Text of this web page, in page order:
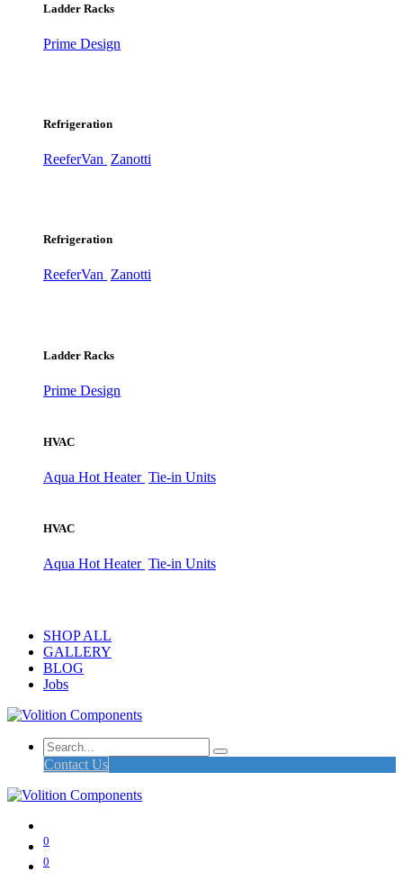
Ladder Racks
Prime Design
Refrigeration
ReeferVan Zanotti
Refrigeration
ReeferVan Zanotti
Ladder Racks
Prime Design
HVAC
Aqua Hot Heater Tie-in Units
HVAC
Aqua Hot Heater Tie-in Units
SHOP ALL
GALLERY
BLOG
Jobs
Contact Us
0
0